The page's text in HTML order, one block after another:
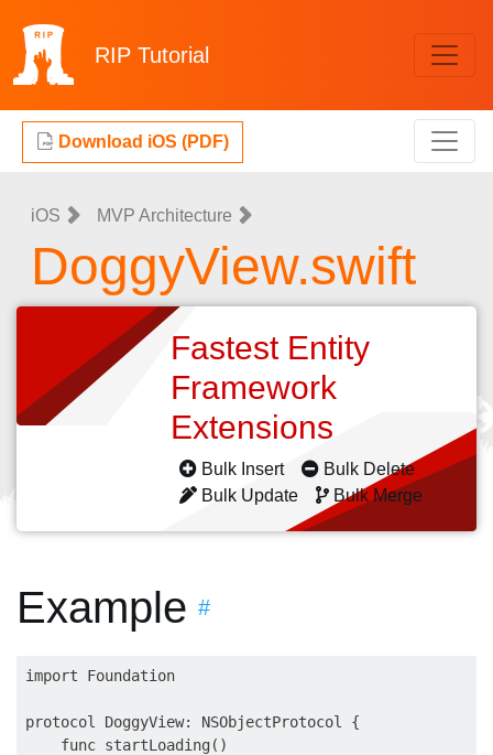
RIP Tutorial
Download iOS (PDF)
iOS MVP Architecture
DoggyView.swift
Fastest Entity
Framework
Extensions
Bulk Insert
Bulk Delete
Bulk Update
Bulk Merge
Example #
import Foundation
protocol DoggyView: NSObjectProtocol {
    func startLoading()